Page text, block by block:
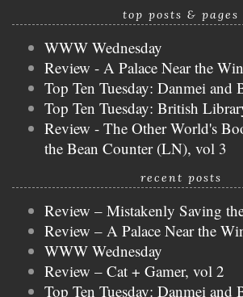
top posts & pages
WWW Wednesday
Review - A Palace Near the
Top Ten Tuesday: Danmei and
Top Ten Tuesday: British
Review - The Other World's
the Bean Counter (LN), vol 3
recent posts
Review – Mistakenly Saving
Review – A Palace Near the
WWW Wednesday
Review – Cat + Gamer, vol 2
Top Ten Tuesday: Danmei and